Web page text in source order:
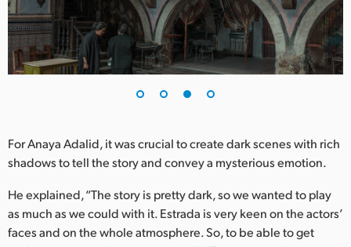
For Anaya Adalid, it was crucial to create dark scenes with rich
shadows to tell the story and convey a mysterious emotion.
He explained, “The story is pretty dark, so we wanted to play
as much as we could with it. Estrada is very keen on the actors’
faces and on the whole atmosphere. So, to be able to get